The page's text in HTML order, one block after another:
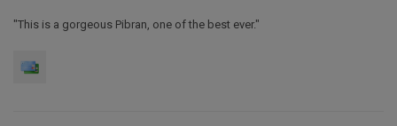
"This is a gorgeous Pibran, one of the best ever."